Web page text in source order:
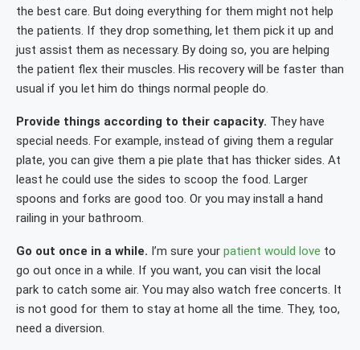
the best care. But doing everything for them might not help
the patients. If they drop something, let them pick it up and
just assist them as necessary. By doing so, you are helping
the patient flex their muscles. His recovery will be faster than
usual if you let him do things normal people do.
Provide things according to their capacity. They have
special needs. For example, instead of giving them a regular
plate, you can give them a pie plate that has thicker sides. At
least he could use the sides to scoop the food. Larger
spoons and forks are good too. Or you may install a hand
railing in your bathroom.
Go out once in a while. I’m sure your patient would love to
go out once in a while. If you want, you can visit the local
park to catch some air. You may also watch free concerts. It
is not good for them to stay at home all the time. They, too,
need a diversion.